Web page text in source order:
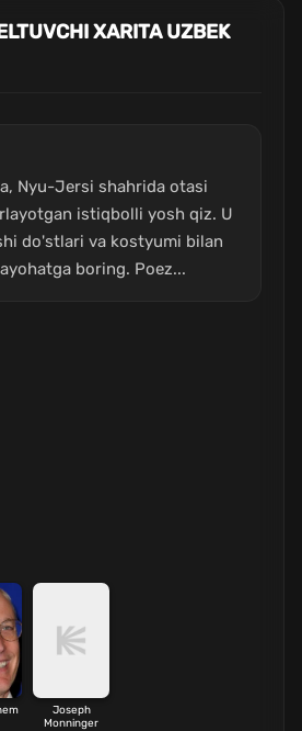
XARITA UZBEK
Nyu-Jersi shahrida otasi
istiqbolli yosh qiz. U
do'stlari va kostyumi bilan
boring. Poez...
Joseph
Monninger